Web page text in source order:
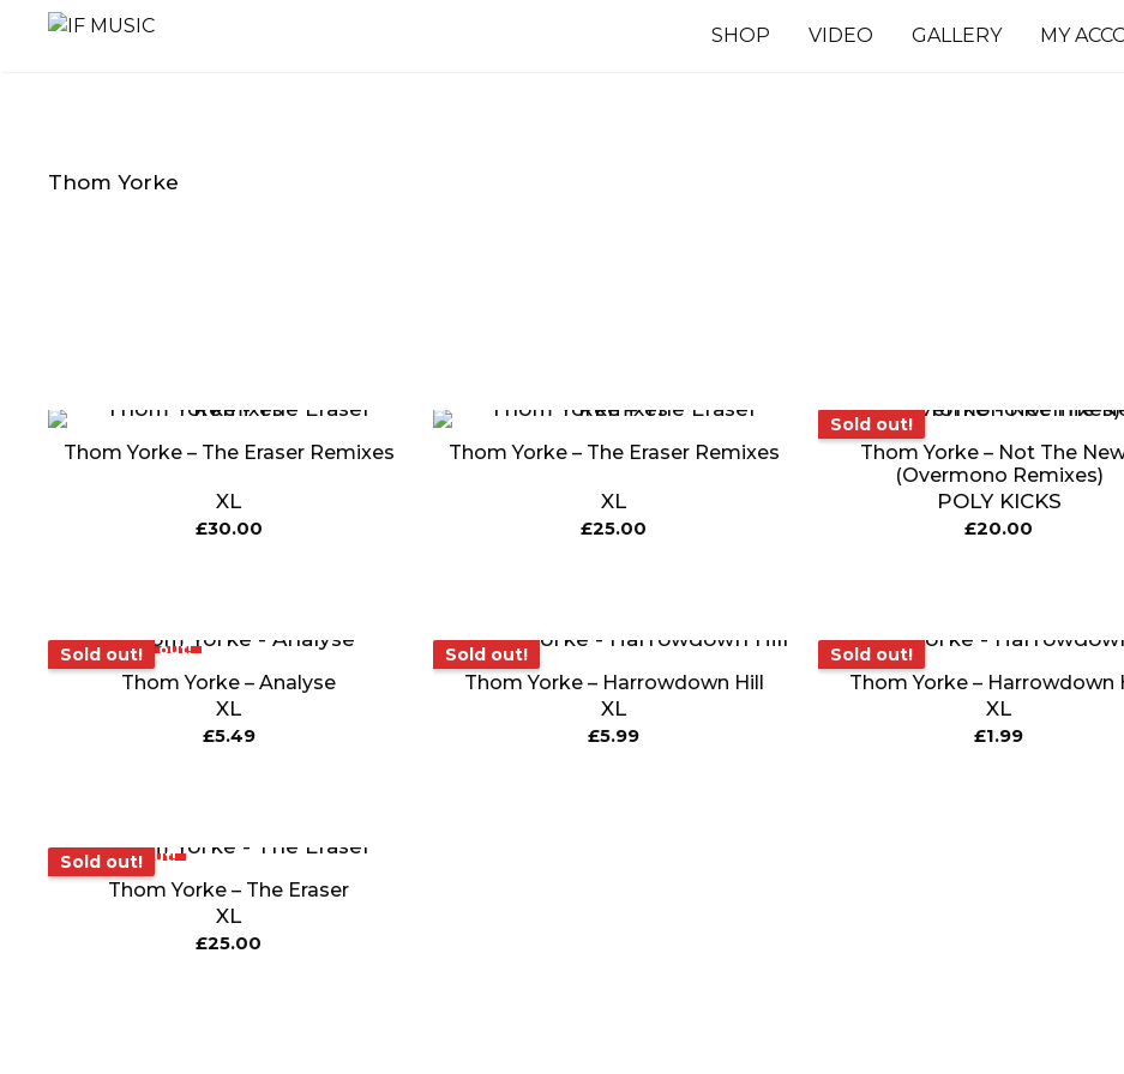
SHOP VIDEO GALLERY MY
Thom Yorke
Thom Yorke – The Eraser Remixes
XL
£30.00
Thom Yorke – The Eraser Remixes
XL
£25.00
Sold out!
Sold out!
Thom Yorke – Not The
(Overmono Remixes)
POLY KICKS
£20.00
Sold out!Sold out!
Thom Yorke – Analyse
XL
£5.49
Sold out!
Sold out!
Thom Yorke – Harrowdown Hill
XL
£5.99
Sold out!
Sold out!
Thom Yorke – Harrowdown
XL
£1.99
Sold out!Sold out!
Thom Yorke – The Eraser
XL
£25.00